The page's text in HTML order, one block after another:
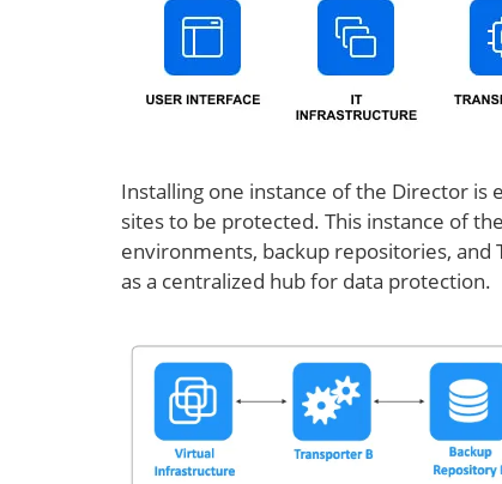
Installing one instance of the Director
sites to be protected. This instance of
environments, backup repositories, and
as a centralized hub for data protection.